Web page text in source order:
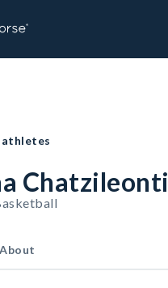
athletes
Chatzileonti
About